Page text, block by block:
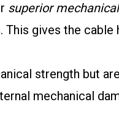
superior
gives the
strength but
mechanical